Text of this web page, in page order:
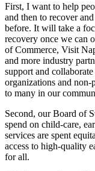
First, I want to help
and then to recover
before. It will take a
recovery once we can
of Commerce, Visit
and more industry
support and
organizations and
to many in our
Second, our Board of
spend on child-care,
services are spent
access to high-quality
for all.